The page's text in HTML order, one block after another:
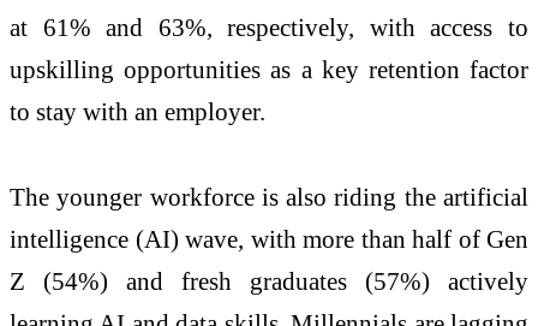
at 61% and 63%, respectively, with access to
upskilling opportunities as a key retention factor
to stay with an employer.
The younger workforce is also riding the artificial
intelligence (AI) wave, with more than half of Gen
Z (54%) and fresh graduates (57%) actively